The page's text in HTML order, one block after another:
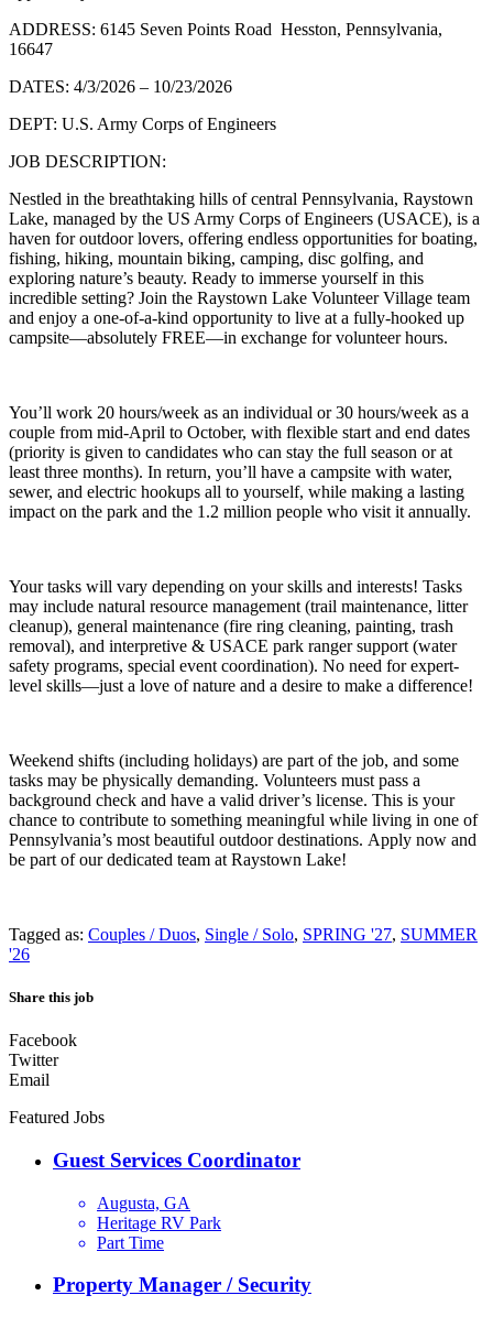
ADDRESS: 6145 Seven Points Road Hesston, Pennsylvania,
16647
DATES: 4/3/2026 – 10/23/2026
DEPT: U.S. Army Corps of Engineers
JOB DESCRIPTION:
Nestled in the breathtaking hills of central Pennsylvania, Raystown
Lake, managed by the US Army Corps of Engineers (USACE), is a
haven for outdoor lovers, offering endless opportunities for boating,
fishing, hiking, mountain biking, camping, disc golfing, and
exploring nature’s beauty. Ready to immerse yourself in this
incredible setting? Join the Raystown Lake Volunteer Village team
and enjoy a one-of-a-kind opportunity to live at a fully-hooked up
campsite—absolutely FREE—in exchange for volunteer hours.
You’ll work 20 hours/week as an individual or 30 hours/week as a
couple from mid-April to October, with flexible start and end dates
(priority is given to candidates who can stay the full season or at
least three months). In return, you’ll have a campsite with water,
sewer, and electric hookups all to yourself, while making a lasting
impact on the park and the 1.2 million people who visit it annually.
Your tasks will vary depending on your skills and interests! Tasks
may include natural resource management (trail maintenance, litter
cleanup), general maintenance (fire ring cleaning, painting, trash
removal), and interpretive & USACE park ranger support (water
safety programs, special event coordination). No need for expert-
level skills—just a love of nature and a desire to make a difference!
Weekend shifts (including holidays) are part of the job, and some
tasks may be physically demanding. Volunteers must pass a
background check and have a valid driver’s license. This is your
chance to contribute to something meaningful while living in one of
Pennsylvania’s most beautiful outdoor destinations. Apply now and
be part of our dedicated team at Raystown Lake!
Tagged as: Couples / Duos, Single / Solo, SPRING '27, SUMMER
'26
Share this job
Facebook
Twitter
Email
Featured Jobs
Guest Services Coordinator
Augusta, GA
Heritage RV Park
Part Time
Property Manager / Security